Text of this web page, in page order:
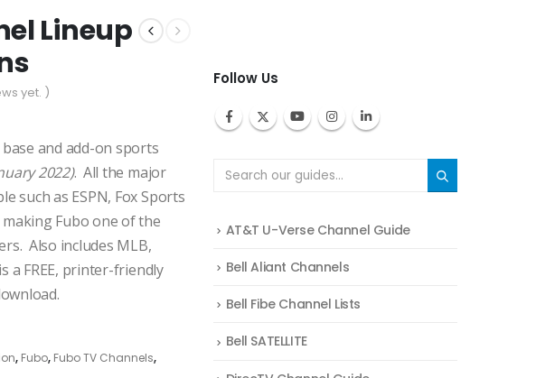
Lineup
yet. )
and add-on sports
2022). All the major
such as ESPN, Fox Sports
making Fubo one of the
Also includes MLB,
a FREE, printer-friendly
, Fubo, Fubo TV Channels,
Follow Us
AT&T U-Verse Channel Guide
Bell Aliant Channels
Bell Fibe Channel Lists
Bell SATELLITE